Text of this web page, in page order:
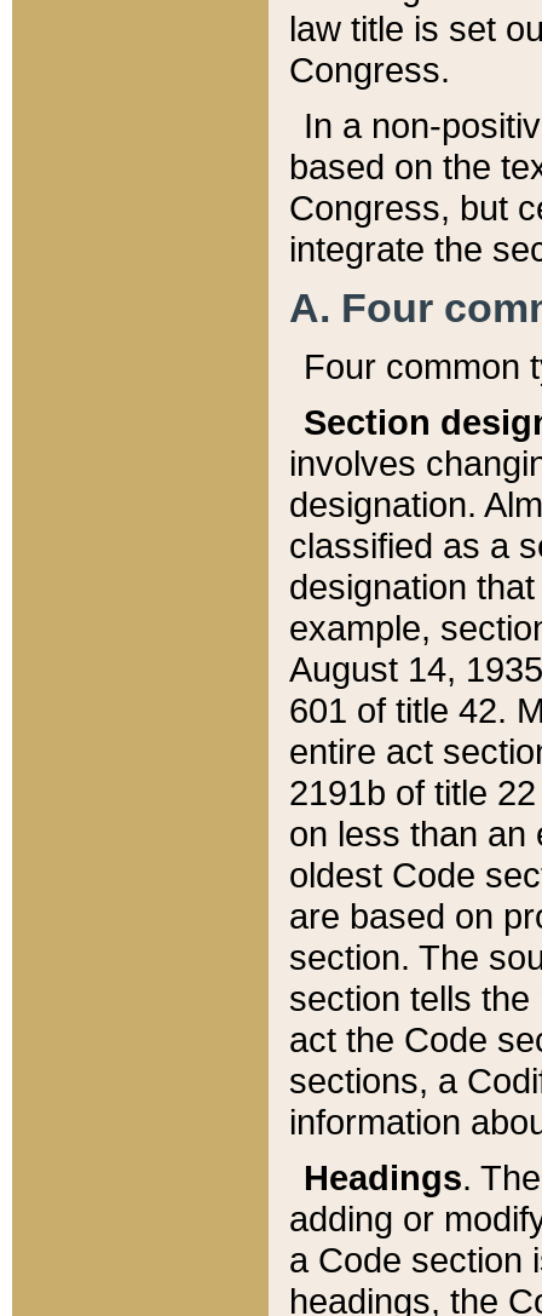
law title is set
Congress.
In a non-
based on the
Congress, but
integrate the
A. Four
Four common
Section
involves
designation.
classified as a
designation
example,
August 14,
601 of title 42.
entire act
2191b of title
on less than an
oldest Code
are based on
section. The
section tells
act the Code
sections, a
information
Headings.
adding or
a Code section
headings, the